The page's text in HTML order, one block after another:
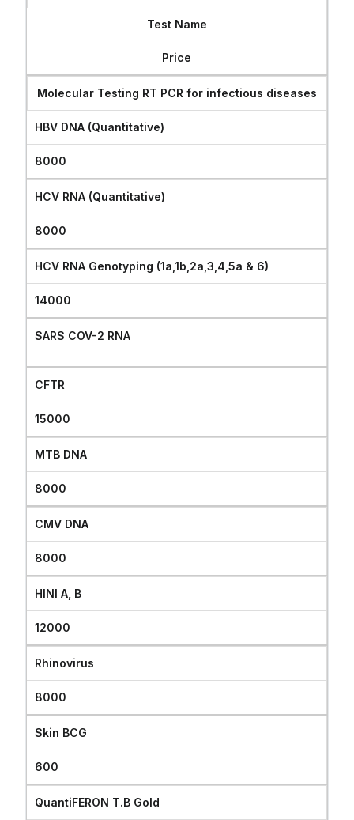
Test Name
Price
Molecular Testing RT PCR for infectious diseases
HBV DNA (Quantitative)
8000
HCV RNA (Quantitative)
8000
HCV RNA Genotyping (1a,1b,2a,3,4,5a & 6)
14000
SARS COV-2 RNA
CFTR
15000
MTB DNA
8000
CMV DNA
8000
HINI A, B
12000
Rhinovirus
8000
Skin BCG
600
QuantiFERON T.B Gold
CONTACT